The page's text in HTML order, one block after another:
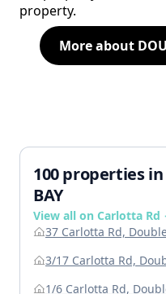
property.
More about
100 properties in
BAY
View all on Carlotta Rd
37 Carlotta Rd,
3/17 Carlotta Rd,
1/6 Carlotta Rd,